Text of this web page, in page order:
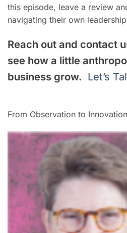
this episode, leave a review
navigating their own
Reach out and contact
see how a little
business grow. Let’s
From Observation to